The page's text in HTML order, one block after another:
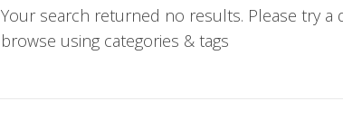
Your search returned no results. Please try a
browse using categories & tags